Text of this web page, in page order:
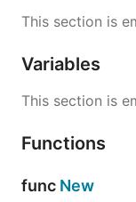
This section is
Variables
This section is
Functions
func New